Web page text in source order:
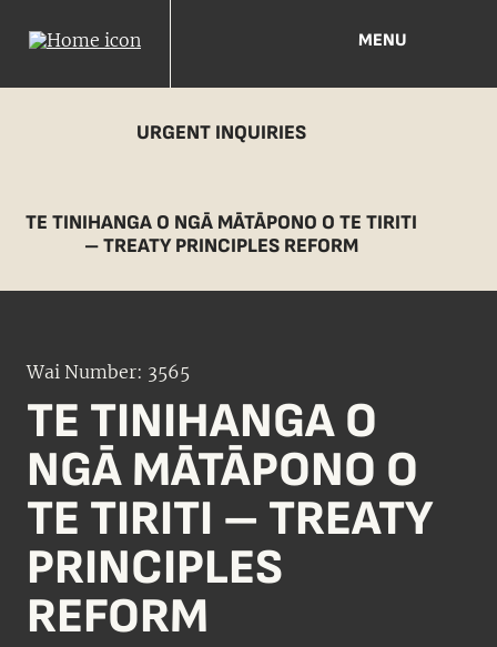
MENU
URGENT INQUIRIES
TE TINIHANGA O NGĀ MĀTĀPONO O TE TIRITI
– TREATY PRINCIPLES REFORM
Wai Number: 3565
TE TINIHANGA O
NGĀ MĀTĀPONO O
TE TIRITI – TREATY
PRINCIPLES
REFORM